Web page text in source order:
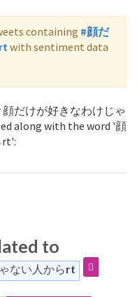
containing #顔だ
with sentiment data
顔だけが好きなわけじゃ
along with the word '顔
rt':
to
ない人からrt